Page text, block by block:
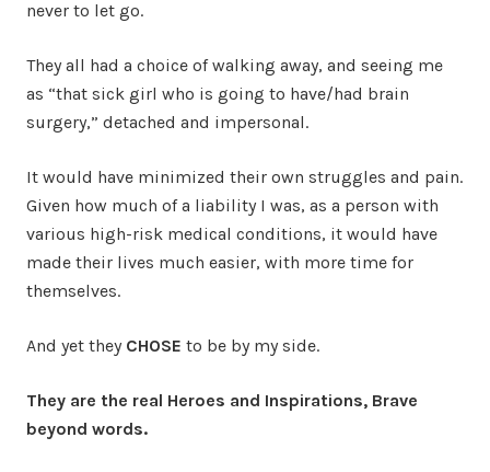
never to let go.
They all had a choice of walking away, and seeing me
as “that sick girl who is going to have/had brain
surgery,” detached and impersonal.
It would have minimized their own struggles and pain.
Given how much of a liability I was, as a person with
various high-risk medical conditions, it would have
made their lives much easier, with more time for
themselves.
And yet they CHOSE to be by my side.
They are the real Heroes and Inspirations, Brave
beyond words.